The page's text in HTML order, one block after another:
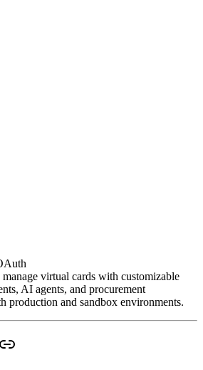
manage virtual cards with customizable
AI agents, and procurement
production and sandbox environments.